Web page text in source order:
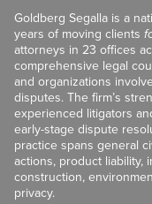
Goldberg Segalla is a
years of moving clients
attorneys in 23 offices
comprehensive legal
and organizations
disputes. The firm’s
experienced litigators
early-stage dispute
practice spans general
actions, product liability,
construction,
privacy.